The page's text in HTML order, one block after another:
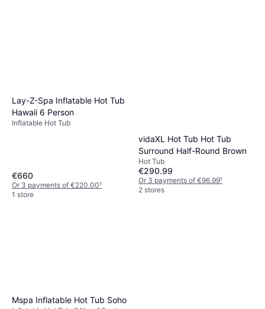
Lay-Z-Spa Inflatable Hot Tub
Hawaii 6 Person
Inflatable Hot Tub
€660
Or 3 payments of €220.00¹
1 store
vidaXL Hot Tub Hot Tub
Surround Half-Round Brown
Hot Tub
€290.99
Or 3 payments of €96.99¹
2 stores
Mspa Inflatable Hot Tub Soho